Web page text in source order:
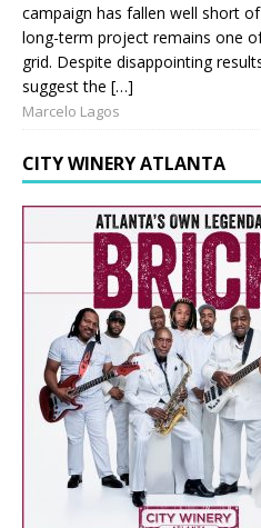
campaign has fallen well short
long-term project remains one
grid. Despite disappointing
suggest the […]
Marcelo Lagos
CITY WINERY ATLANTA